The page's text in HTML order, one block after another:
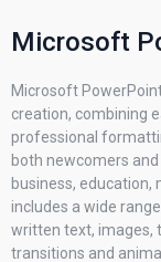
Microsoft
Microsoft
creation, combining
professional
both newcomers
business, education,
includes a wide
written text, images,
transitions and